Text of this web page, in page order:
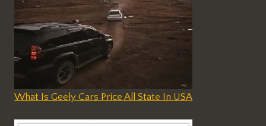
What Is Geely Cars Price All State In USA